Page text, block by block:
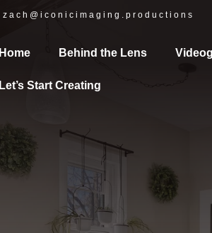
zach@iconicimaging.productions
Home Behind the Lens
Let’s Start Creating